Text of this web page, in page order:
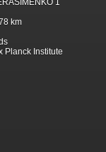
1
km
Planck Institute